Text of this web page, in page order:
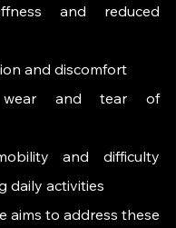
and reduced
and discomfort
wear and tear of
and difficulty
daily activities
aims to address these